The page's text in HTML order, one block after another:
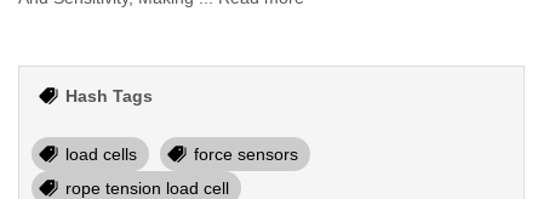
Hash Tags
load cells
force sensors
rope tension load cell